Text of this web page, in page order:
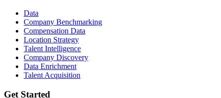
Data
Company Benchmarking
Compensation Data
Location Strategy
Talent Intelligence
Company Discovery
Data Enrichment
Talent Acquisition
Get Started